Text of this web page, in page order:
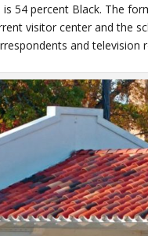
54 percent Black. The
visitor center and the
and television